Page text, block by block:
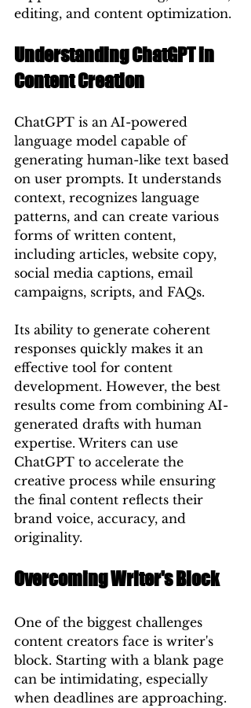
editing, and content optimization.
Understanding ChatGPT in
Content Creation
ChatGPT is an AI-powered
language model capable of
generating human-like text based
on user prompts. It understands
context, recognizes language
patterns, and can create various
forms of written content,
including articles, website copy,
social media captions, email
campaigns, scripts, and FAQs.
Its ability to generate coherent
responses quickly makes it an
effective tool for content
development. However, the best
results come from combining AI-
generated drafts with human
expertise. Writers can use
ChatGPT to accelerate the
creative process while ensuring
the final content reflects their
brand voice, accuracy, and
originality.
Overcoming Writer's Block
One of the biggest challenges
content creators face is writer's
block. Starting with a blank page
can be intimidating, especially
when deadlines are approaching.